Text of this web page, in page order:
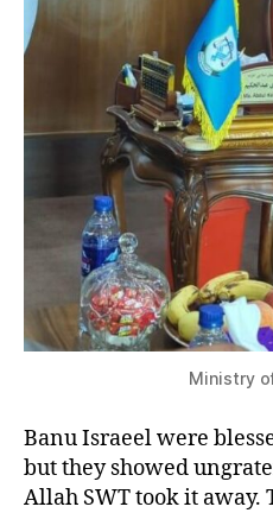
Ministry
Banu Israeel were
but they showed
Allah SWT took it away.